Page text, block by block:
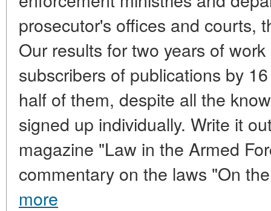
prosecutor's offices and courts,
Our results for two years of
subscribers of publications by
half of them, despite all the
signed up individually. Write it
magazine "Law in the Armed
commentary on the laws "On
more